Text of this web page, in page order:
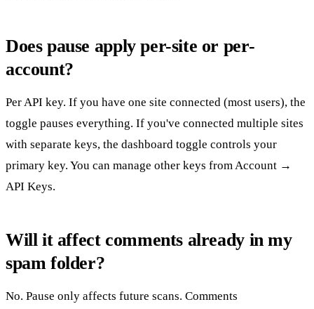
Does pause apply per-site or per-
account?
Per API key. If you have one site connected (most users), the
toggle pauses everything. If you've connected multiple sites
with separate keys, the dashboard toggle controls your
primary key. You can manage other keys fromAccount →
API Keys.
Will it affect comments already in my
spam folder?
No. Pause only affects future scans. Comments